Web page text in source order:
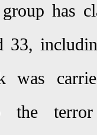
has
33,
was
the